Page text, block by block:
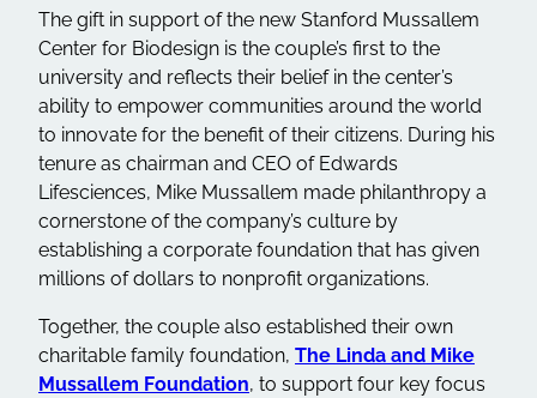
The gift in support of the new Stanford Mussallem
Center for Biodesign is the couple’s first to the
university and reflects their belief in the center’s
ability to empower communities around the world
to innovate for the benefit of their citizens. During his
tenure as chairman and CEO of Edwards
Lifesciences, Mike Mussallem made philanthropy a
cornerstone of the company’s culture by
establishing a corporate foundation that has given
millions of dollars to nonprofit organizations.
Together, the couple also established their own
charitable family foundation, The Linda and Mike
Mussallem Foundation, to support four key focus